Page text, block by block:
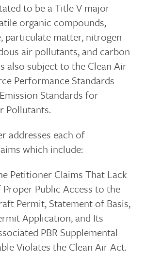
to be a Title V major
organic compounds,
particulate matter, nitrogen
air pollutants, and carbon
also subject to the Clean Air
Performance Standards
Standards for
Pollutants.
addresses each of
which include:
Petitioner Claims That Lack
Proper Public Access to the
Permit, Statement of Basis,
Application, and Its
PBR Supplemental
Violates the Clean Air Act.